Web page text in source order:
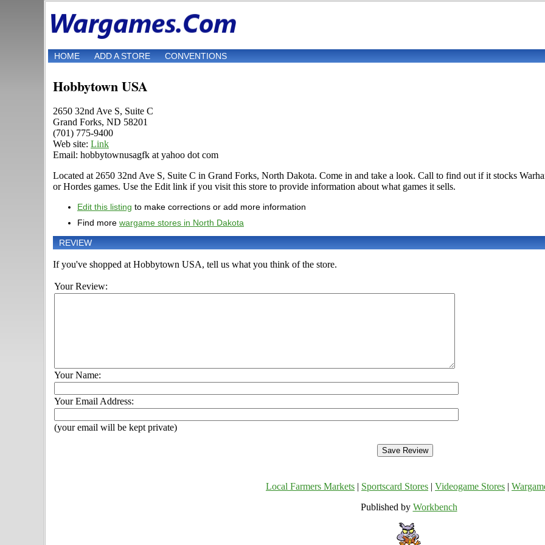
HOME ADD A STORE CONVENTIONS
Hobbytown USA
2650 32nd Ave S, Suite C
Grand Forks, ND 58201
(701) 775-9400
Web site: Link
Email: hobbytownusagfk at yahoo dot com
Located at 2650 32nd Ave S, Suite C in Grand Forks, North Dakota. Come in and take a look. Call to find out if it stocks
or Hordes games. Use the Edit link if you visit this store to provide information about what games it sells.
Edit this listing to make corrections or add more information
Find more wargame stores in North Dakota
REVIEW
If you've shopped at Hobbytown USA, tell us what you think of the store.
Your Review:
Your Name:
Your Email Address:
(your email will be kept private)
Local Farmers Markets Sportscard Stores Videogame Stores
Published by Workbench